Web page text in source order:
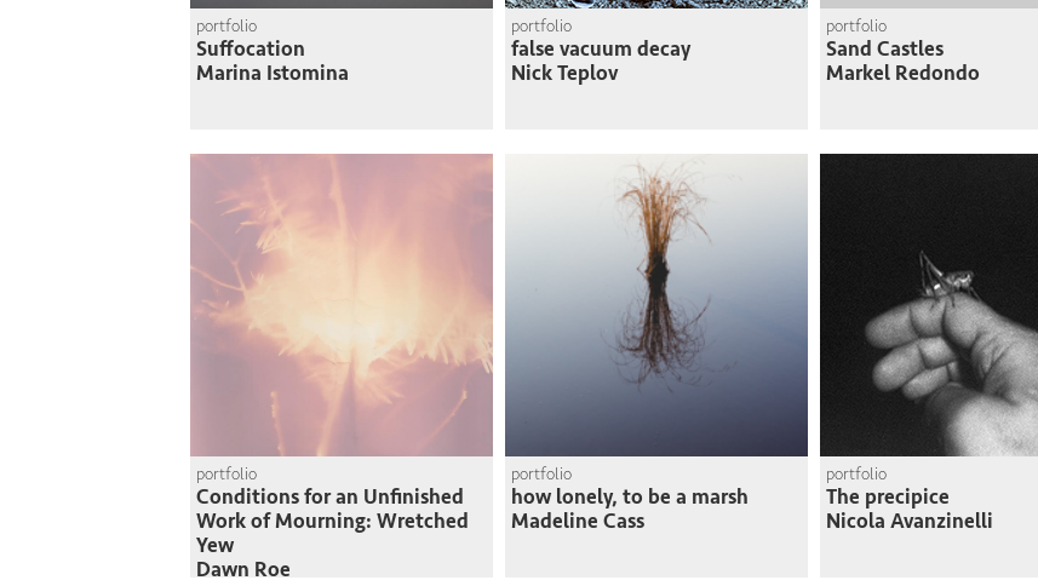
portfolio
Suffocation
Marina Istomina
portfolio
false vacuum decay
Nick Teplov
portfolio
Sand Castles
Markel Redondo
portfolio
Conditions for an Unfinished
Work of Mourning: Wretched
Yew
Dawn Roe
portfolio
how lonely, to be a marsh
Madeline Cass
portfolio
The precipice
Nicola Avanzinelli